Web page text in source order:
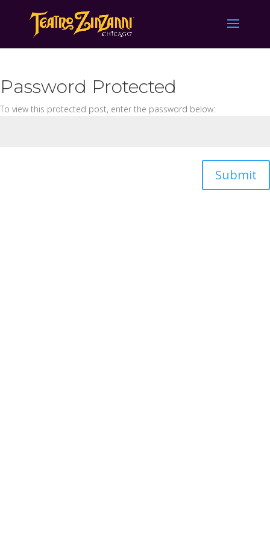
Password Protected
To view this protected post, enter the password below:
Submit